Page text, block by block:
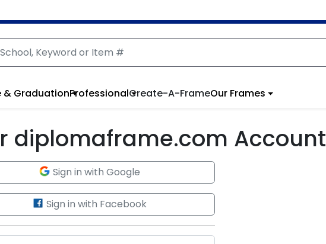
& GraduationProfessionalCreate-A-FrameOur Frames
diplomaframe.com Account
Sign in with Google
Sign in with Facebook